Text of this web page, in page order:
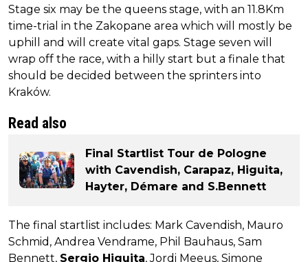
Stage six may be the queens stage, with an 11.8Km
time-trial in the Zakopane area which will mostly be
uphill and will create vital gaps. Stage seven will
wrap off the race, with a hilly start but a finale that
should be decided between the sprinters into
Kraków.
Read also
Final Startlist Tour de Pologne
with Cavendish, Carapaz, Higuita,
Hayter, Démare and S.Bennett
The final startlist includes: Mark Cavendish, Mauro
Schmid, Andrea Vendrame, Phil Bauhaus, Sam
Bennett, Sergio Higuita, Jordi Meeus, Simone